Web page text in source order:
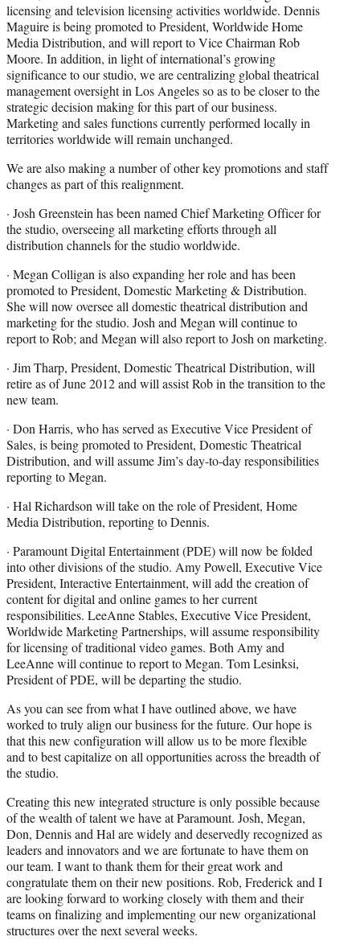
licensing and television licensing activities worldwide. Dennis
Maguire is being promoted to President, Worldwide Home
Media Distribution, and will report to Vice Chairman Rob
Moore. In addition, in light of international’s growing
significance to our studio, we are centralizing global theatrical
management oversight in Los Angeles so as to be closer to the
strategic decision making for this part of our business.
Marketing and sales functions currently performed locally in
territories worldwide will remain unchanged.
We are also making a number of other key promotions and staff
changes as part of this realignment.
· Josh Greenstein has been named Chief Marketing Officer for
the studio, overseeing all marketing efforts through all
distribution channels for the studio worldwide.
· Megan Colligan is also expanding her role and has been
promoted to President, Domestic Marketing & Distribution.
She will now oversee all domestic theatrical distribution and
marketing for the studio. Josh and Megan will continue to
report to Rob; and Megan will also report to Josh on marketing.
· Jim Tharp, President, Domestic Theatrical Distribution, will
retire as of June 2012 and will assist Rob in the transition to the
new team.
· Don Harris, who has served as Executive Vice President of
Sales, is being promoted to President, Domestic Theatrical
Distribution, and will assume Jim’s day-to-day responsibilities
reporting to Megan.
· Hal Richardson will take on the role of President, Home
Media Distribution, reporting to Dennis.
· Paramount Digital Entertainment (PDE) will now be folded
into other divisions of the studio. Amy Powell, Executive Vice
President, Interactive Entertainment, will add the creation of
content for digital and online games to her current
responsibilities. LeeAnne Stables, Executive Vice President,
Worldwide Marketing Partnerships, will assume responsibility
for licensing of traditional video games. Both Amy and
LeeAnne will continue to report to Megan. Tom Lesinksi,
President of PDE, will be departing the studio.
As you can see from what I have outlined above, we have
worked to truly align our business for the future. Our hope is
that this new configuration will allow us to be more flexible
and to best capitalize on all opportunities across the breadth of
the studio.
Creating this new integrated structure is only possible because
of the wealth of talent we have at Paramount. Josh, Megan,
Don, Dennis and Hal are widely and deservedly recognized as
leaders and innovators and we are fortunate to have them on
our team. I want to thank them for their great work and
congratulate them on their new positions. Rob, Frederick and I
are looking forward to working closely with them and their
teams on finalizing and implementing our new organizational
structures over the next several weeks.